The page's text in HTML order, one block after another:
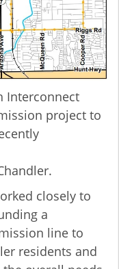
Interconnect
project to
closely to
a
line to
residents and